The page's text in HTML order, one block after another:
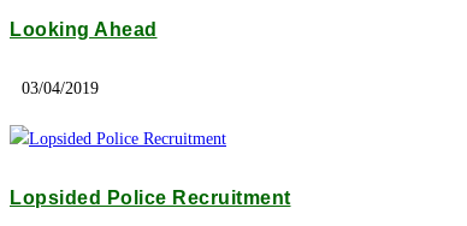
Looking Ahead
03/04/2019
Lopsided Police Recruitment